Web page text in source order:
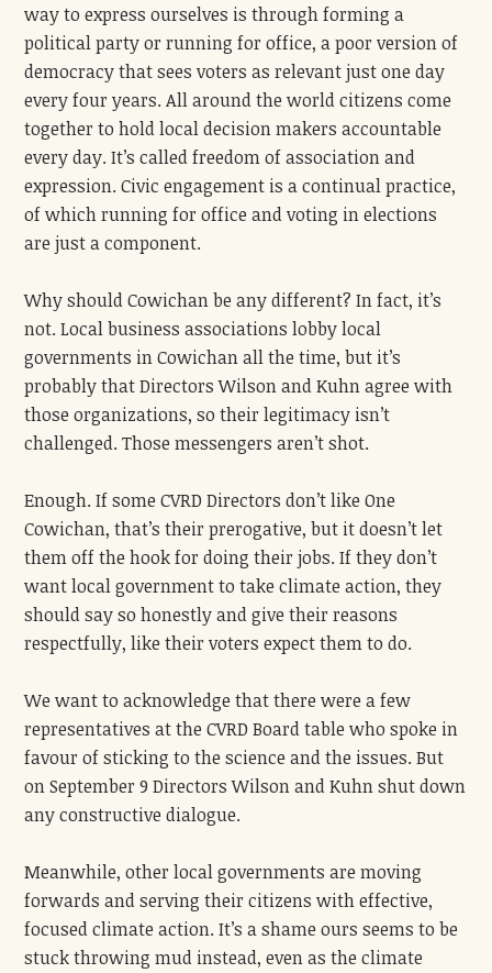
way to express ourselves is through forming a
political party or running for office, a poor version of
democracy that sees voters as relevant just one day
every four years. All around the world citizens come
together to hold local decision makers accountable
every day. It’s called freedom of association and
expression. Civic engagement is a continual practice,
of which running for office and voting in elections
are just a component.
Why should Cowichan be any different? In fact, it’s
not. Local business associations lobby local
governments in Cowichan all the time, but it’s
probably that Directors Wilson and Kuhn agree with
those organizations, so their legitimacy isn’t
challenged. Those messengers aren’t shot.
Enough. If some CVRD Directors don’t like One
Cowichan, that’s their prerogative, but it doesn’t let
them off the hook for doing their jobs. If they don’t
want local governmentto take climate action, they
should say so honestly and give their reasons
respectfully, like their voters expect them to do.
We want to acknowledge that there were a few
representatives at the CVRD Board table who spoke in
favour of sticking to the science and the issues. But
on September 9 Directors Wilson and Kuhn shut down
any constructive dialogue.
Meanwhile, other local governments are moving
forwards and serving their citizens with effective,
focused climate action. It’s a shame ours seems to be
stuck throwing mud instead, even as the climate